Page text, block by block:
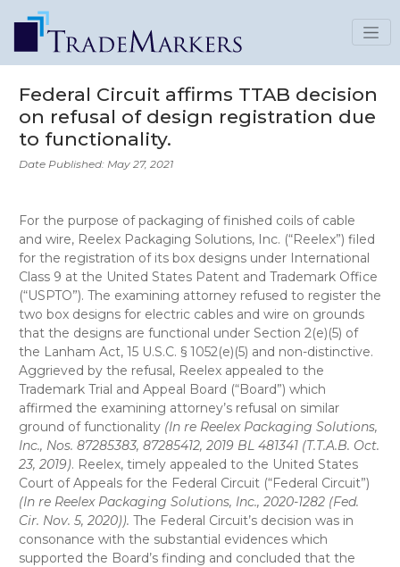
Federal Circuit affirms TTAB decision
on refusal of design registration due
to functionality.
Date Published: May 27, 2021
For the purpose of packaging of finished coils of cable
and wire, Reelex Packaging Solutions, Inc. (“Reelex”) filed
for the registration of its box designs under International
Class 9 at the United States Patent and Trademark Office
(“USPTO”). The examining attorney refused to register the
two box designs for electric cables and wire on grounds
that the designs are functional under Section 2(e)(5) of
the Lanham Act, 15 U.S.C. § 1052(e)(5) and non-distinctive.
Aggrieved by the refusal, Reelex appealed to the
Trademark Trial and Appeal Board (“Board”) which
affirmed the examining attorney’s refusal on similar
ground of functionality (In re Reelex Packaging Solutions,
Inc., Nos. 87285383, 87285412, 2019 BL 481341 (T.T.A.B. Oct.
23, 2019). Reelex, timely appealed to the United States
Court of Appeals for the Federal Circuit (“Federal Circuit”)
(In re Reelex Packaging Solutions, Inc., 2020-1282 (Fed.
Cir. Nov. 5, 2020)). The Federal Circuit’s decision was in
consonance with the substantial evidences which
supported the Board’s finding and concluded that the